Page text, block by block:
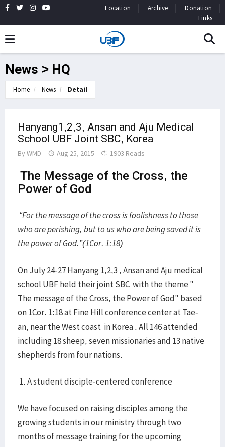
Location Archive
Donation
Links
News > HQ
Home News Detail
Hanyang1,2,3, Ansan and Aju Medical
School UBF Joint SBC, Korea
By WMD Aug 25, 2015 1903 Reads
The Message of the Cross, the
Power of God
“For the message of the cross is foolishness to those
who are perishing, but to us who are being saved it is
the power of God.”(1Cor. 1:18)
On July 24-27 Hanyang 1,2,3 , Ansan and Aju medical
school UBF held their joint SBC with the theme "
The message of the Cross, the Power of God" based
on 1Cor. 1:18 at Fine Hill conference center at Tae-
an, near the West coast in Korea . All 146 attended
including 18 sheep, seven missionaries and 13 native
shepherds from four nations.
1. A student disciple-centered conference
We have focused on raising disciples among the
growing students in our ministry through two
months of message training for the upcoming